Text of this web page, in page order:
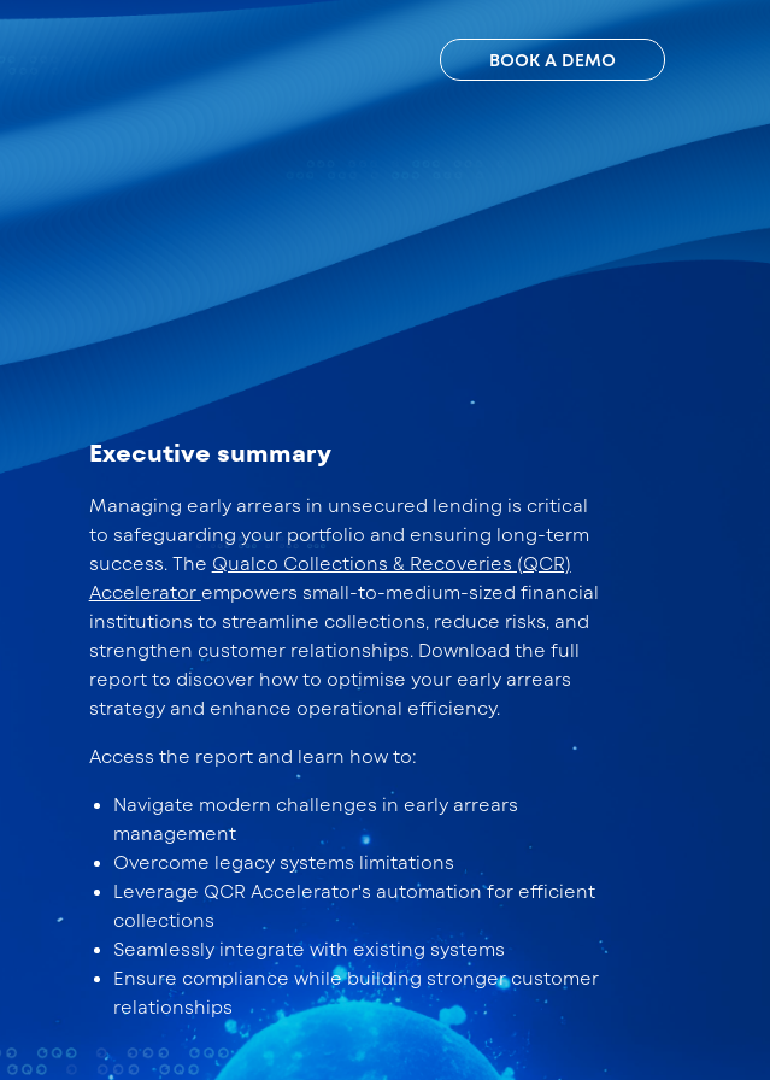
BOOK A DEMO
Executive summary
Managing early arrears in unsecured lending is critical
to safeguarding your portfolio and ensuring long-term
success. The Qualco Collections & Recoveries (QCR)
Accelerator empowers small-to-medium-sized financial
institutions to streamline collections, reduce risks, and
strengthen customer relationships. Download the full
report to discover how to optimise your early arrears
strategy and enhance operational efficiency.
Access the report and learn how to:
Navigate modern challenges in early arrears
management
Overcome legacy systems limitations
Leverage QCR Accelerator's automation for efficient
collections
Seamlessly integrate with existing systems
Ensure compliance while building stronger customer
relationships